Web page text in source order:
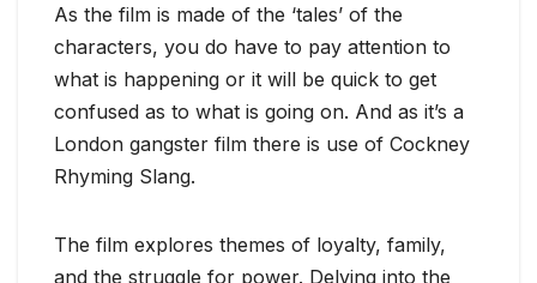
As the film is made of the ‘tales’ of the
characters, you do have to pay attention to
what is happening or it will be quick to get
confused as to what is going on. And as it’s a
London gangster film there is use of Cockney
Rhyming Slang.
The film explores themes of loyalty, family,
and the struggle for power. Delving into the